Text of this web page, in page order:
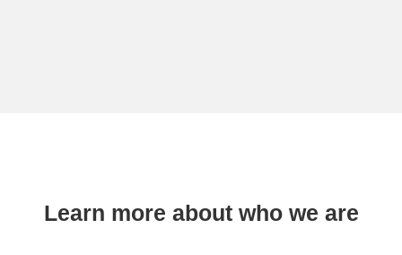
Learn more about who we are